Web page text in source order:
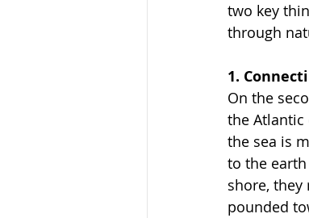
two key
through
1.
On the
the
the sea is
to the
shore,
pounded